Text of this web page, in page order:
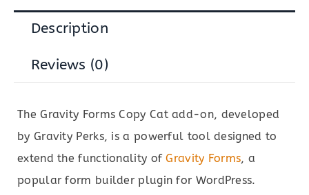
Description
Reviews (0)
The Gravity Forms Copy Cat add-on, developed
by Gravity Perks, is a powerful tool designed to
extend the functionality ofGravity Forms, a
popular form builder plugin for WordPress.